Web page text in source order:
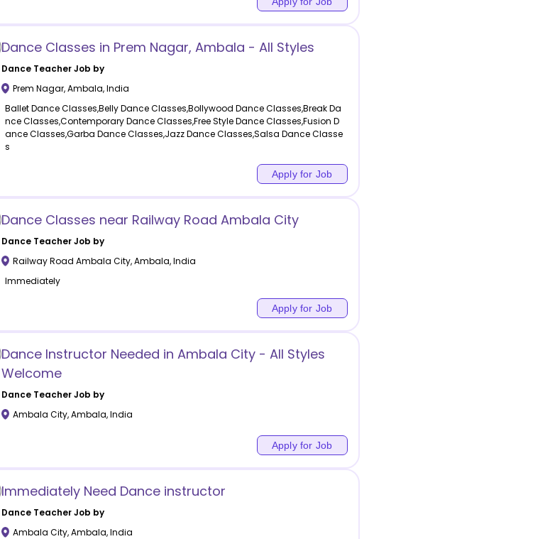
Dance Classes in Prem Nagar, Ambala - All Styles
DanceTeacher Job by
Prem Nagar,Ambala,India
Ballet Dance Classes,Belly Dance Classes,Bollywood Dance Classes,Break Da
nce Classes,Contemporary Dance Classes,Free Style Dance Classes,Fusion D
ance Classes,Garba Dance Classes,Jazz Dance Classes,Salsa Dance Classe
s
Apply for Job
Dance Classes near Railway Road Ambala City
DanceTeacher Job by
Railway Road Ambala City,Ambala,India
Immediately
Apply for Job
Dance Instructor Needed in Ambala City - All Styles
Welcome
DanceTeacher Job by
Ambala City,Ambala,India
Apply for Job
Immediately Need Dance instructor
DanceTeacher Job by
Ambala City,Ambala,India